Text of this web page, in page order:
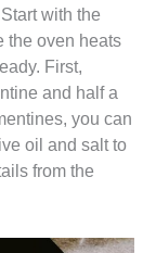
with the
the oven heats
First,
and half a
you can
oil and salt to
from the